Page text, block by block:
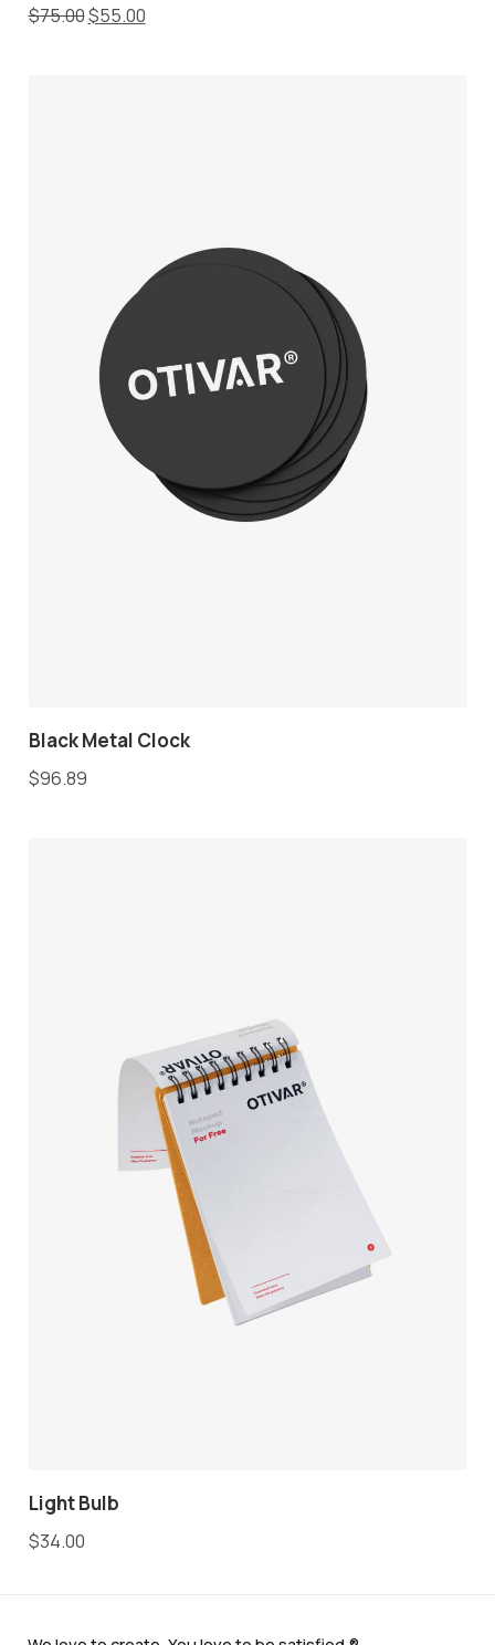
$75.00$55.00
Black Metal Clock
$96.89
Light Bulb
$34.00